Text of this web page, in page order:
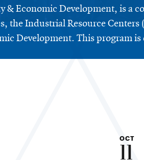
& Economic Development, is a
the Industrial Resource
Development. This program is
OCT
11